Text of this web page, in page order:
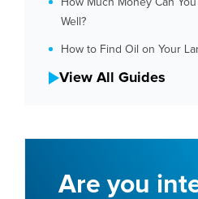
Well?
How to Find Oil on Your
View All Guides
Are you